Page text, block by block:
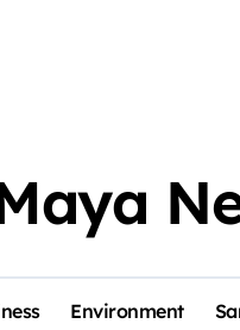
Environment